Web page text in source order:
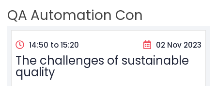
QA Automation Con
14:50 to 15:20 02 Nov 2023
The challenges of sustainable
quality